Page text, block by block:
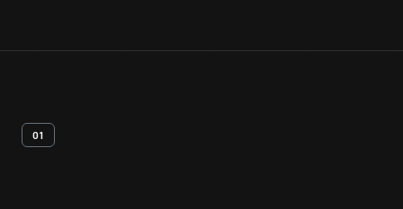
01